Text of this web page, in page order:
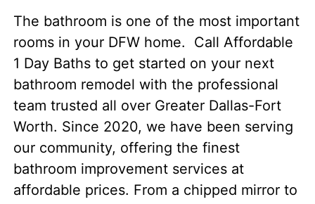
The bathroom is one of the most important
rooms in your DFW home. Call Affordable
1 Day Baths to get started on your next
bathroom remodel with the professional
team trusted all over Greater Dallas-Fort
Worth. Since 2020, we have been serving
our community, offering the finest
bathroom improvement services at
affordable prices. From a chipped mirror to